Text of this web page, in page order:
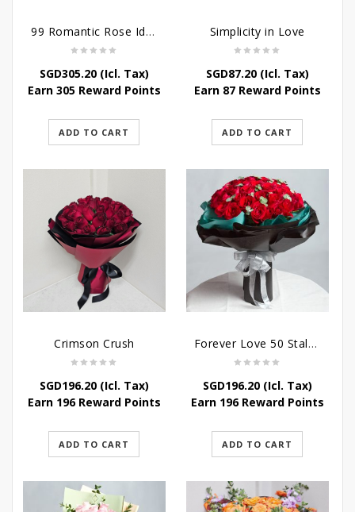
99 Romantic Rose Ideas
SGD305.20(Icl. Tax)
Earn 305 Reward Points
ADD TO CART
Simplicity in Love
SGD87.20(Icl. Tax)
Earn 87 Reward Points
ADD TO CART
Crimson Crush
SGD196.20(Icl. Tax)
Earn 196 Reward Points
ADD TO CART
Forever Love 50 Stalks Roses
SGD196.20(Icl. Tax)
Earn 196 Reward Points
ADD TO CART